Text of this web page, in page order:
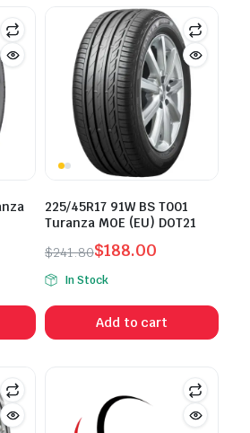
225/45R17 91W BS T001
Turanza MOE (EU) DOT21
$241.80
Original
price
was:
$241.80.
$188.00
Current
price
is:
$188.00.
In Stock
Add to cart